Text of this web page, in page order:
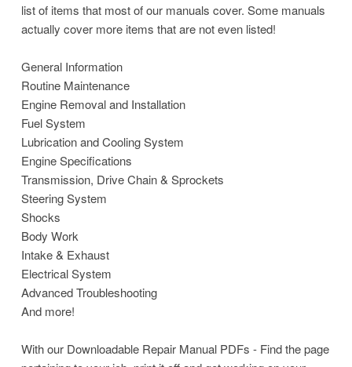
list of items that most of our manuals cover. Some manuals
actually cover more items that are not even listed!
General Information
Routine Maintenance
Engine Removal and Installation
Fuel System
Lubrication and Cooling System
Engine Specifications
Transmission, Drive Chain & Sprockets
Steering System
Shocks
Body Work
Intake & Exhaust
Electrical System
Advanced Troubleshooting
And more!
With our Downloadable Repair Manual PDFs - Find the page